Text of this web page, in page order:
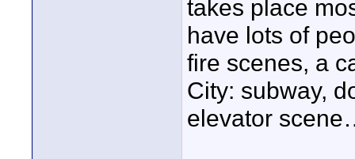
takes place
have lots of
fire scenes, a
City: subway,
elevator